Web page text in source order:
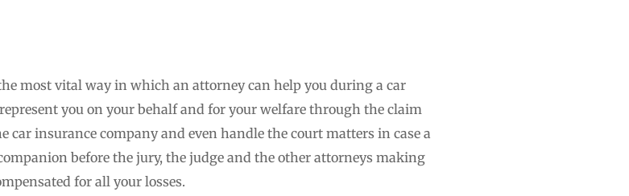
most vital way in which an attorney can help you during a car
you on your behalf and for your welfare through the claim
car insurance company and even handle the court matters in case a
before the jury, the judge and the other attorneys making
for all your losses.